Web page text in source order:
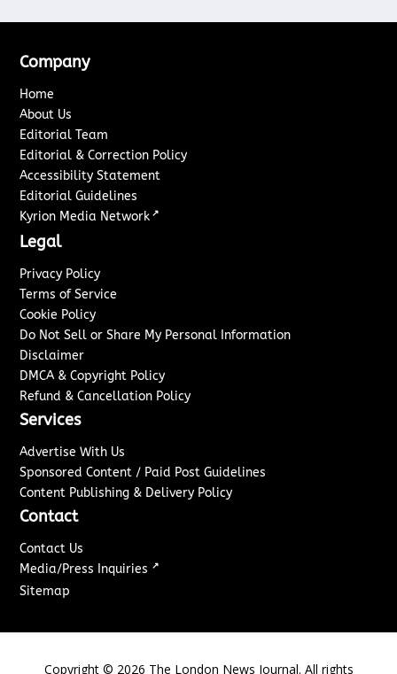
Company
Home
About Us
Editorial Team
Editorial & Correction Policy
Accessibility Statement
Editorial Guidelines
Kyrion Media Network ↗
Legal
Privacy Policy
Terms of Service
Cookie Policy
Do Not Sell or Share My Personal Information
Disclaimer
DMCA & Copyright Policy
Refund & Cancellation Policy
Services
Advertise With Us
Sponsored Content / Paid Post Guidelines
Content Publishing & Delivery Policy
Contact
Contact Us
Media/Press Inquiries ↗
Sitemap
Copyright © 2026 The London News Journal. All rights